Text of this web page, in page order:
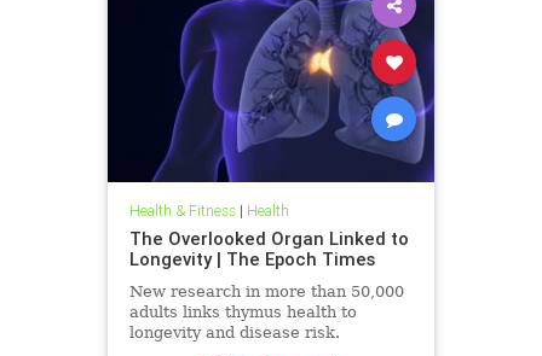
Health & Fitness| Health
The Overlooked Organ Linked to
Longevity | The Epoch Times
New research in more than 50,000
adults links thymus health to
longevity and disease risk.